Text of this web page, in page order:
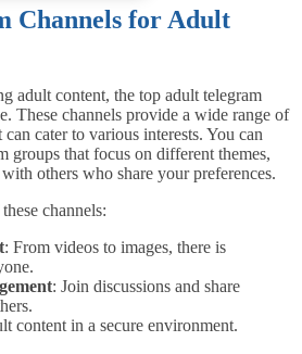
Channels for Adult
adult content, the top adult telegram
These channels provide a wide range of
cater to various interests. You can
groups that focus on different themes,
others who share your preferences.
channels:
: From videos to images, there is
: Join discussions and share
content in a secure environment.